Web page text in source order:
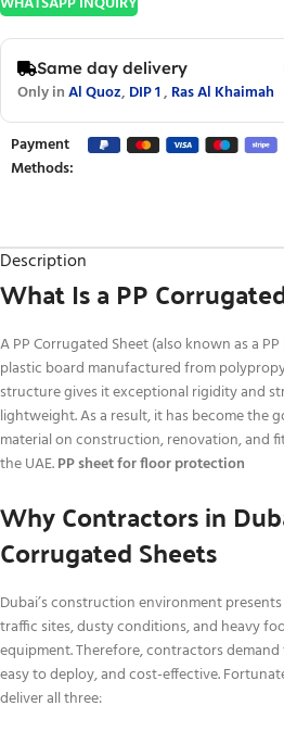
Same day delivery
Only inAl Quoz, DIP 1, Ras Al Khaimah
Payment
Methods:
Description
What Is a PP
A PP Corrugated Sheet (also known as a
plastic board manufactured from
structure gives it exceptional rigidity and
lightweight. As a result, it has become the
material on construction, renovation, and
the UAE.PP sheet for floor protection
Why Contractors in
Corrugated Sheets
Dubai’s construction environment
traffic sites, dusty conditions, and heavy
equipment. Therefore, contractors
easy to deploy, and cost-effective.
deliver all three: